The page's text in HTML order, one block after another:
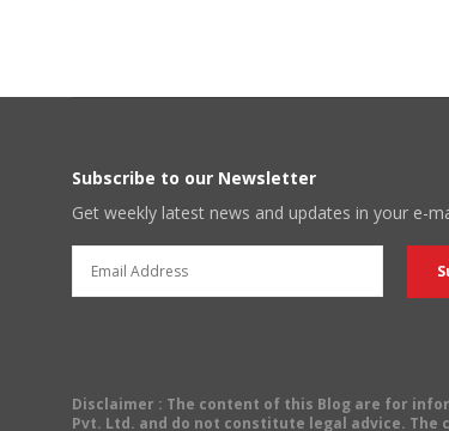
Subscribe to our Newsletter
Get weekly latest news and updates in your e-
Disclaimer : The content of this Blog are for
Pvt. Ltd. and do not constitute legal advice.